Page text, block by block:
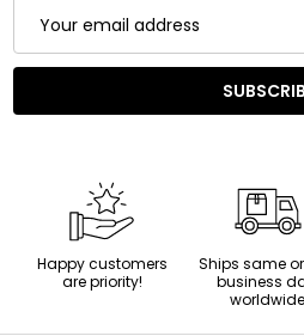
Email
Address
Happy customers
are priority!
Ships same
business
worldwide